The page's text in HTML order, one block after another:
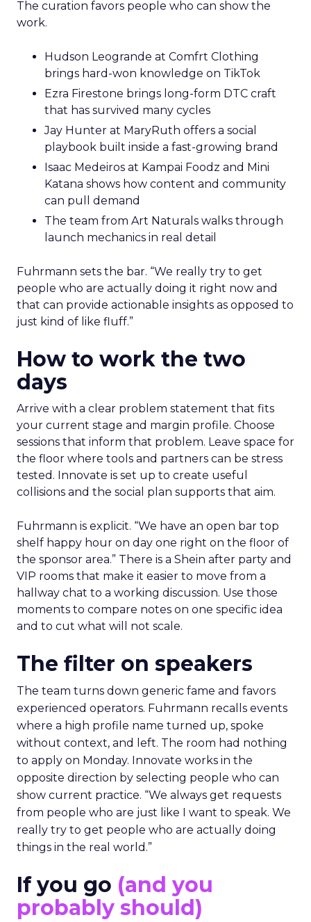
The curation favors people who can show the
work.
Hudson Leogrande at Comfrt Clothing
brings hard-won knowledge on TikTok
Ezra Firestone brings long-form DTC craft
that has survived many cycles
Jay Hunter at MaryRuth offers a social
playbook built inside a fast-growing brand
Isaac Medeiros at Kampai Foodz and Mini
Katana shows how content and community
can pull demand
The team from Art Naturals walks through
launch mechanics in real detail
Fuhrmann sets the bar. “We really try to get
people who are actually doing it right now and
that can provide actionable insights as opposed to
just kind of like fluff.”
How to work the two
days
Arrive with a clear problem statement that fits
your current stage and margin profile. Choose
sessions that inform that problem. Leave space for
the floor where tools and partners can be stress
tested. Innovate is set up to create useful
collisions and the social plan supports that aim.
Fuhrmann is explicit. “We have an open bar top
shelf happy hour on day one right on the floor of
the sponsor area.” There is a Shein after party and
VIP rooms that make it easier to move from a
hallway chat to a working discussion. Use those
moments to compare notes on one specific idea
and to cut what will not scale.
The filter on speakers
The team turns down generic fame and favors
experienced operators. Fuhrmann recalls events
where a high profile name turned up, spoke
without context, and left. The room had nothing
to apply on Monday. Innovate works in the
opposite direction by selecting people who can
show current practice. “We always get requests
from people who are just like I want to speak. We
really try to get people who are actually doing
things in the real world.”
If you go (and you
probably should)